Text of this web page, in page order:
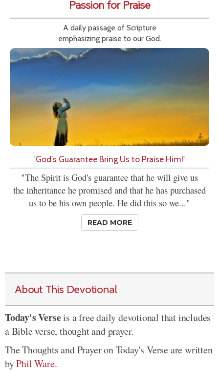
Passion for Praise
A daily passage of Scripture
emphasizing praise to our God.
'God's Guarantee Bring Us to Praise Him!'
"The Spirit is God's guarantee that he will give us
the inheritance he promised and that he has purchased
us to be his own people. He did this so we..."
READ MORE
About This Devotional
Today's Verseis a free daily devotional that includes
a Bible verse, thought and prayer.
The Thoughts and Prayer on Today's Verse are written
byPhil Ware.